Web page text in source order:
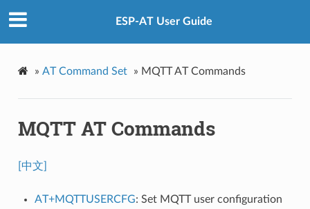
ESP-AT User Guide
» AT Command Set » MQTT AT Commands
MQTT AT Commands
[中文]
AT+MQTTUSERCFG: Set MQTT user configuration